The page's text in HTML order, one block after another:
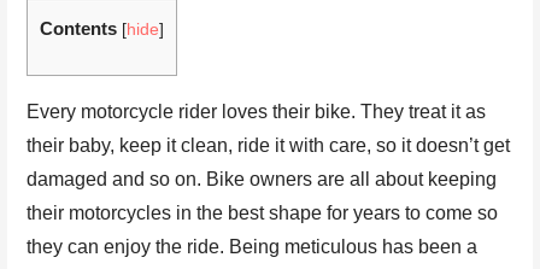
Contents [hide]
Every motorcycle rider loves their bike. They treat it as
their baby, keep it clean, ride it with care, so it doesn’t get
damaged and so on. Bike owners are all about keeping
their motorcycles in the best shape for years to come so
they can enjoy the ride. Being meticulous has been a